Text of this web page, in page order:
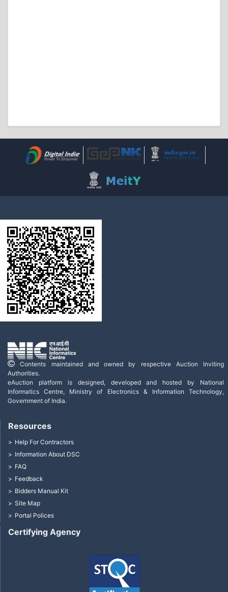
Contents maintained and owned by respective Auction Inviting
Authorities.
eAuction platform is designed, developed and hosted by National
Informatics Centre, Ministry of Electronics & Information Technology,
Government of India.
Certifying Agency
Resources
Help For Contractors
Information About DSC
FAQ
Feedback
Bidders Manual Kit
Site Map
Portal Polices